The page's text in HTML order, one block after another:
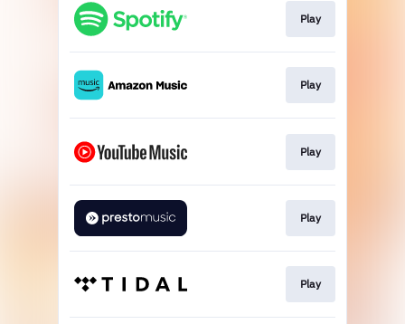
Play
Play
Play
Play
Play